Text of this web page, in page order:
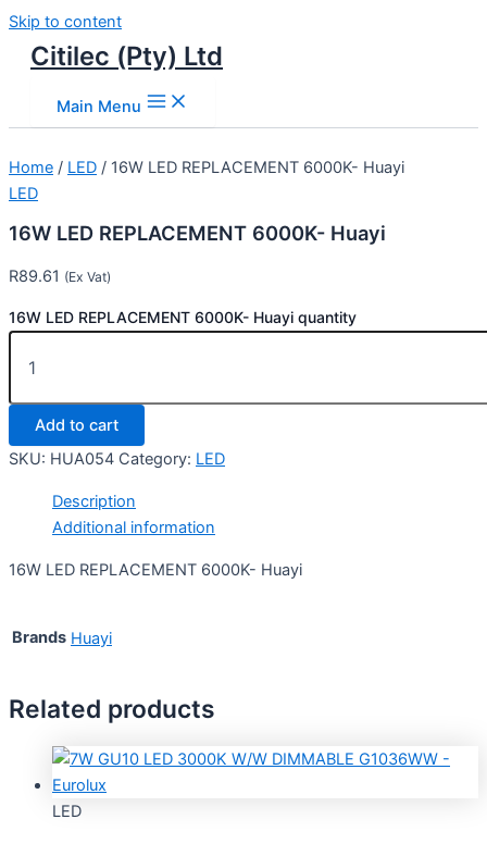
Skip to content
Citilec (Pty) Ltd
Main Menu
Home / LED / 16W LED REPLACEMENT 6000K- Huayi
LED
16W LED REPLACEMENT 6000K- Huayi
R89.61 (Ex Vat)
16W LED REPLACEMENT 6000K- Huayi quantity
Add to cart
SKU: HUA054 Category: LED
Description
Additional information
16W LED REPLACEMENT 6000K- Huayi
Brands Huayi
Related products
LED